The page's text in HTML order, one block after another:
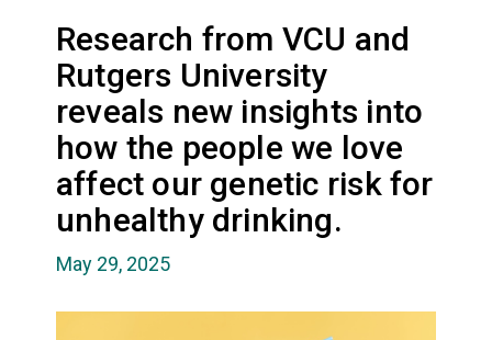
Research from VCU and
Rutgers University
reveals new insights into
how the people we love
affect our genetic risk for
unhealthy drinking.
May 29, 2025